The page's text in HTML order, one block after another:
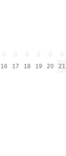
16 17 18 19 20 21